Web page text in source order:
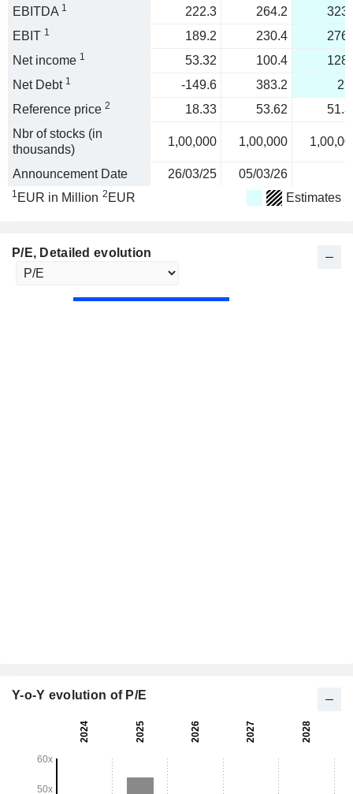
EBITDA 1 222.3 264.2
EBIT 1 189.2 230.4
Net income 1 53.32 100.4
Net Debt 1 -149.6 383.2
Reference price 2 18.33 53.62
Nbr of stocks (in
thousands)
1,00,000 1,00,000
Announcement Date 26/03/25 05/03/26
1 EUR in Million 2 EUR Estimates
P/E, Detailed evolution
Y-o-Y evolution of P/E